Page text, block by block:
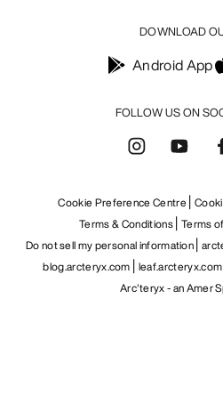
FOLLOW US ON
DOWNLOAD
Android App
Cookie Preference Centre
Terms & Conditions Terms
Do not sell my personal information
blog.arcteryx.com leaf.arcteryx.com
Arc'teryx - an Amer